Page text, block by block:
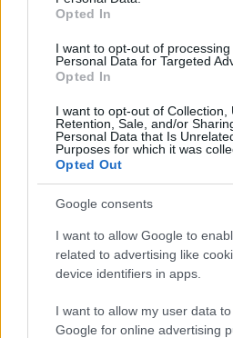
Opted In
I want to opt-out of processing
Personal Data for Targeted
Opted In
I want to opt-out of Collection,
Retention, Sale, and/or
Personal Data that Is
Purposes for which it was
Opted Out
Google consents
I want to allow Google to
related to advertising like
device identifiers in apps.
I want to allow my user data
Google for online advertising